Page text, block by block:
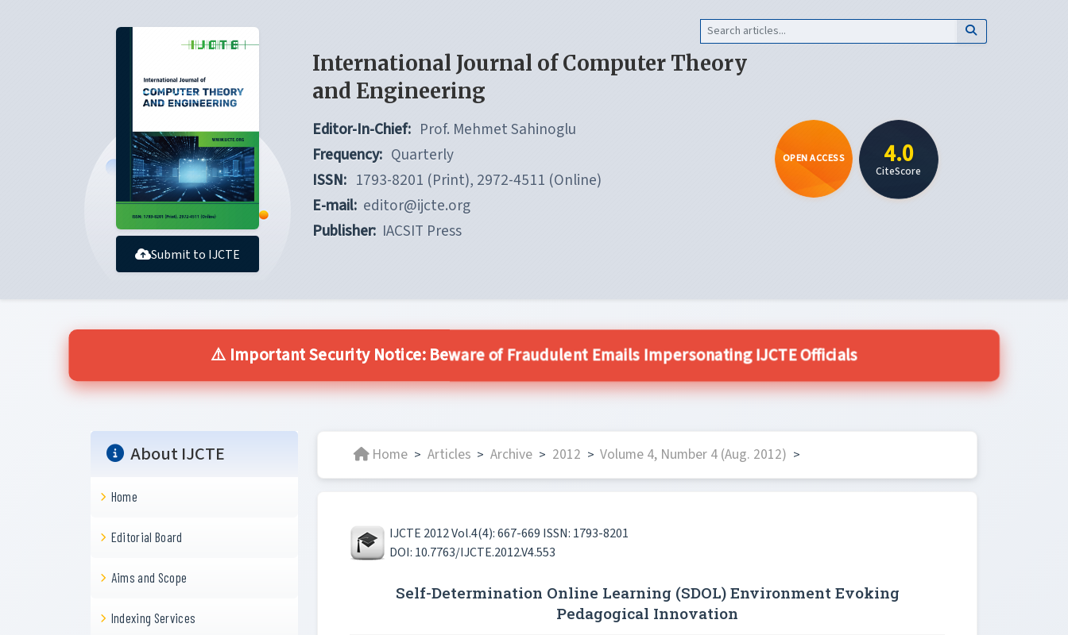
Submit to IJCTE
International Journal of Computer Theory
and Engineering
Editor-In-Chief: Prof. Mehmet Sahinoglu
Frequency: Quarterly
ISSN: 1793-8201 (Print), 2972-4511 (Online)
E-mail: editor@ijcte.org
Publisher: IACSIT Press
OPEN ACCESS 4.0
CiteScore
⚠️ Important Security Notice: Beware of Fraudulent Emails Impersonating IJCTE Officials
About IJCTE
Home
Editorial Board
Aims and Scope
Indexing Services
Home > Articles > Archive > 2012 > Volume 4, Number 4 (Aug. 2012) >
IJCTE 2012 Vol.4(4): 667-669 ISSN: 1793-8201
DOI: 10.7763/IJCTE.2012.V4.553
Self-Determination Online Learning (SDOL) Environment Evoking
Pedagogical Innovation